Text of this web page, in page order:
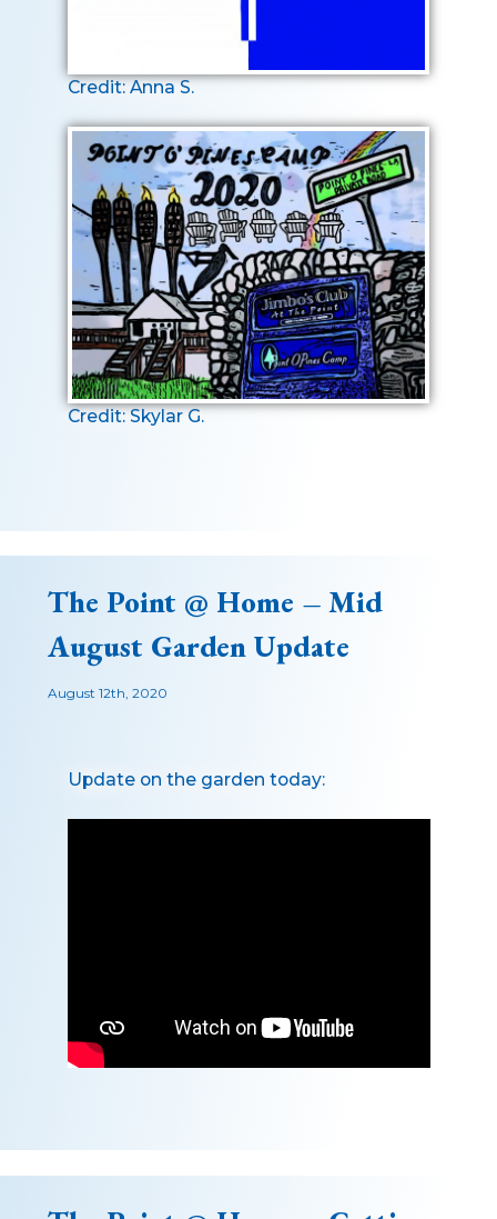
Credit: Anna S.
Credit: Skylar G.
The Point @ Home – Mid
August Garden Update
August 12th, 2020
Update on the garden today: